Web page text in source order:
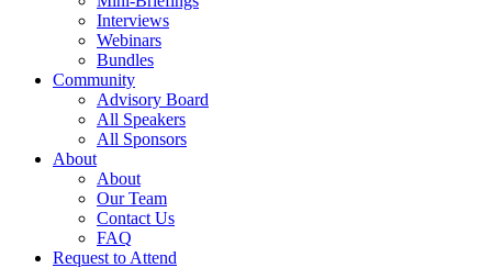
Interviews
Webinars
Bundles
Community
Advisory Board
All Speakers
All Sponsors
About
About
Our Team
Contact Us
FAQ
Request to Attend